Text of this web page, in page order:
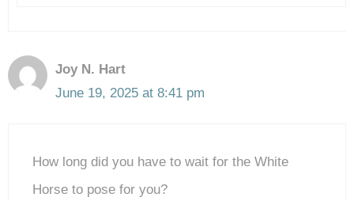
Joy N. Hart
June 19, 2025 at 8:41 pm
How long did you have to wait for the White
Horse to pose for you?